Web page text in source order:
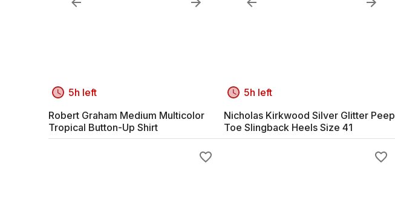
5h left
Robert Graham Medium Multicolor
Tropical Button-Up Shirt
5h left
Nicholas Kirkwood Silver Glitter Peep
Toe Slingback Heels Size 41